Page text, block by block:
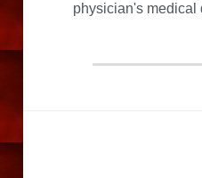
physician's medical